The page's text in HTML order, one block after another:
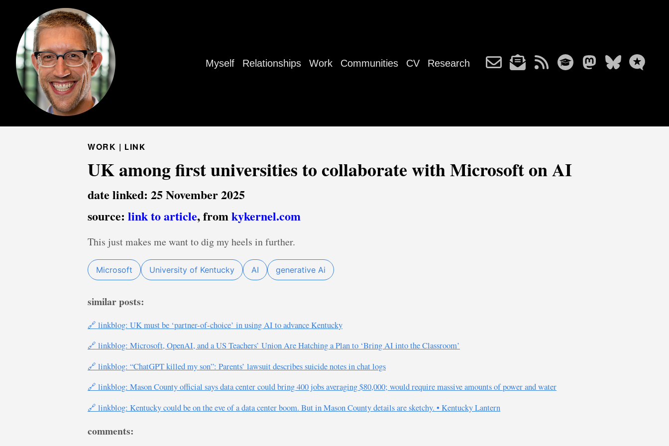
Myself Relationships Work Communities CV Research
WORK | LINK
UK among first universities to collaborate with Microsoft on AI
date linked: 25 November 2025
source: link to article, fromkykernel.com
This just makes me want to dig my heels in further.
Microsoft University of Kentucky AI generative Ai
similar posts:
🔗 linkblog: UK must be ‘partner-of-choice’ in using AI to advance Kentucky
🔗 linkblog: Microsoft, OpenAI, and a US Teachers’ Union Are Hatching a Plan to ‘Bring AI into the Classroom’
🔗 linkblog: “ChatGPT killed my son”: Parents’ lawsuit describes suicide notes in chat logs
🔗 linkblog: Mason County official says data center could bring 400 jobs averaging $80,000; would require massive amounts of power and water
🔗 linkblog: Kentucky could be on the eve of a data center boom. But in Mason County details are sketchy. • Kentucky Lantern
comments: